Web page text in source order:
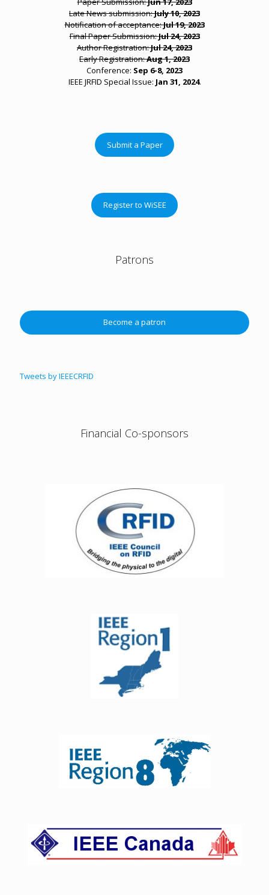
Late News submission:July 10, 2023
Notification of acceptance:Jul 19, 2023
Final Paper Submission:Jul 24, 2023
Author Registration:Jul 24, 2023
Early Registration:Aug 1, 2023
Conference: Sep 6-8, 2023
IEEE JRFID Special Issue: Jan 31, 2024.
Submit a Paper
Register to WiSEE
Patrons
Become a patron
Tweets by IEEECRFID
Financial Co-sponsors